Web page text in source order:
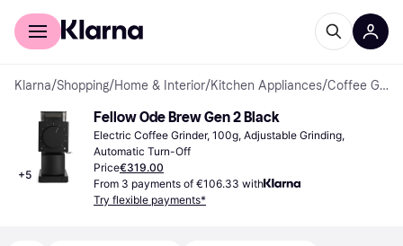
For shoppers
Klarna/Shopping/Home & Interior/Kitchen Appliances/ Coffee Grinders
+5
Fellow Ode Brew Gen 2 Black
Electric Coffee Grinder, 100g, Adjustable Grinding,
Automatic Turn-Off
Price€319.00
From 3 payments of €106.33 with
Try flexible payments*